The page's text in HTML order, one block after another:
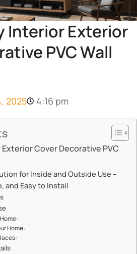
Interior Exterior
PVC Wall
2025 4:16 pm
Cover Decorative PVC
for Inside and Outside Use –
and Easy to Install​​
Home:​​